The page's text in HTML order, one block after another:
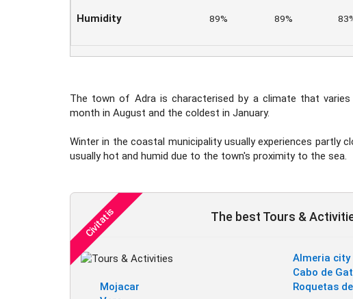
Humidity 89% 89%
The town of Adra is characterised by a climate that
month in August and the coldest in January.
Winter in the coastal municipality usually experiences partly
usually hot and humid due to the town's proximity to the sea.
The best Tours &
Almeria city
Cabo de
Mojacar
Roquetas